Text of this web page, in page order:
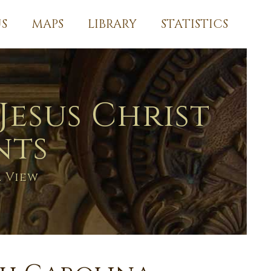
MAPS LIBRARY STATISTICS
Christ